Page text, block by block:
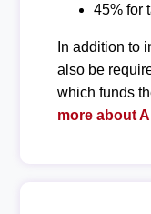
45% for
In addition to
also be
which funds
more about